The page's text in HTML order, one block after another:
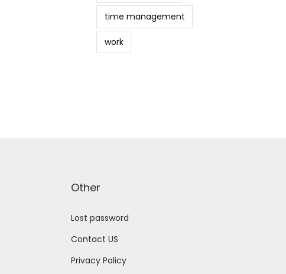
time management
work
Other
Lost password
Contact US
Privacy Policy